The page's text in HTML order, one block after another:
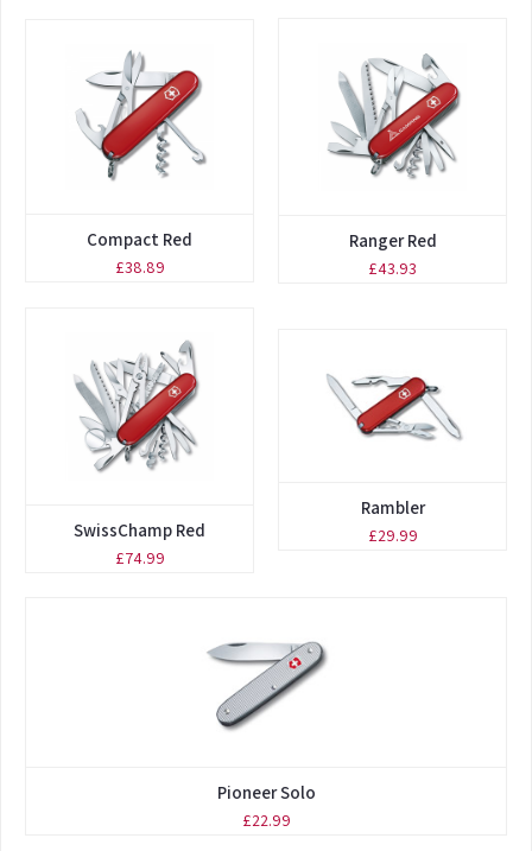
Compact Red
£38.89
Ranger Red
£43.93
SwissChamp Red
£74.99
Rambler
£29.99
Pioneer Solo
£22.99